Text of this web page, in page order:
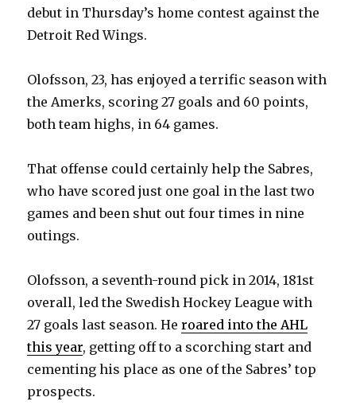
debut in Thursday’s home contest against the
Detroit Red Wings.
Olofsson, 23, has enjoyed a terrific season with
the Amerks, scoring 27 goals and 60 points,
both team highs, in 64 games.
That offense could certainly help the Sabres,
who have scored just one goal in the last two
games and been shut out four times in nine
outings.
Olofsson, a seventh-round pick in 2014, 181st
overall, led the Swedish Hockey League with
27 goals last season. Heroared into the AHL
this year, getting off to a scorching start and
cementing his place as one of the Sabres’ top
prospects.